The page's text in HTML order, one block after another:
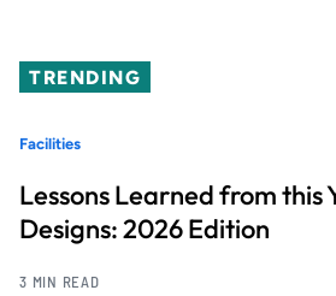
TRENDING
Facilities
Lessons Learned from this
Designs: 2026 Edition
3 MIN READ